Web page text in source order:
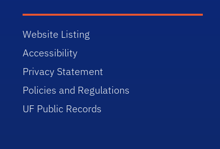
Website Listing
Accessibility
Privacy Statement
Policies and Regulations
UF Public Records